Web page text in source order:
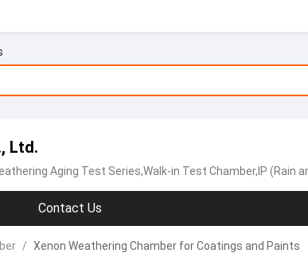
Ltd.
Aging Test Series,Walk-in Test Chamber,IP (Rain and Dust)
Contact Us
/ Xenon Weathering Chamber for Coatings and Paints